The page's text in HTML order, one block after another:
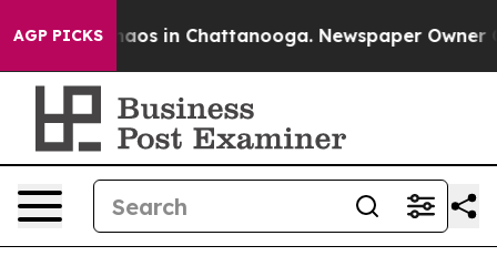
AGP PICKSChaos in Chattanooga. Newspaper Owner